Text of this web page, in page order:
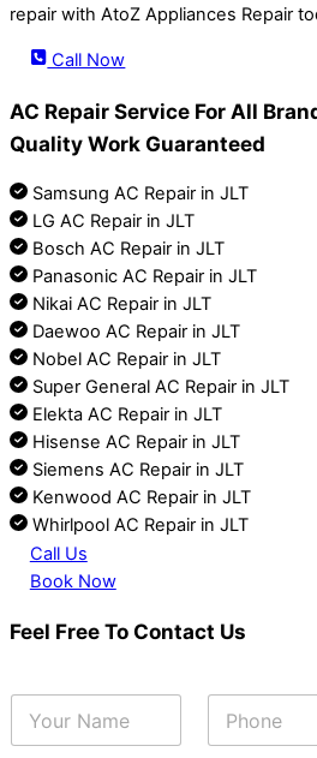
repair with AtoZ Appliances Repair
Call Now
AC Repair Service For All
Quality Work Guaranteed
Samsung AC Repair in JLT
LG AC Repair in JLT
Bosch AC Repair in JLT
Panasonic AC Repair in JLT
Nikai AC Repair in JLT
Daewoo AC Repair in JLT
Nobel AC Repair in JLT
Super General AC Repair in JLT
Elekta AC Repair in JLT
Hisense AC Repair in JLT
Siemens AC Repair in JLT
Kenwood AC Repair in JLT
Whirlpool AC Repair in JLT
Call Us
Book Now
Feel Free To Contact Us
Y
u
P
o